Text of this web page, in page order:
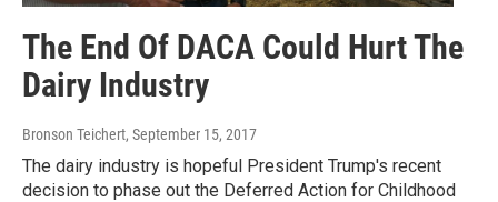
The End Of DACA Could Hurt The
Dairy Industry
Bronson Teichert, September 15, 2017
The dairy industry is hopeful President Trump's recent
decision to phase out the Deferred Action for Childhood